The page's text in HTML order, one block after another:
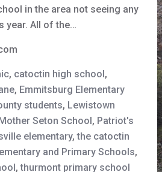
in the area not seeing any
year. All of the…
, catoctin high school,
, Emmitsburg Elementary
students, Lewistown
Seton School, Patriot's
elementary,the catoctin
and Primary Schools,
,thurmont primary school